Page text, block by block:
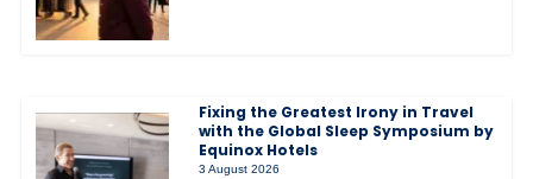
Fixing the Greatest Irony in Travel
with the Global Sleep Symposium by
Equinox Hotels
3 August 2026